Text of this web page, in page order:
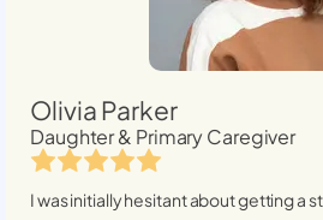
Olivia Parker
Daughter & Primary Caregiver
I was initially hesitant about getting a